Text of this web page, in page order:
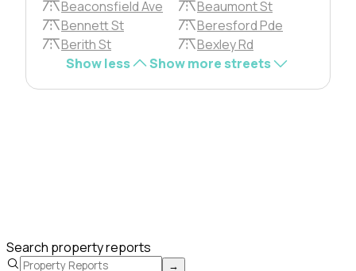
Beaconsfield Ave
Beaumont St
Bennett St
Beresford Pde
Berith St
Bexley Rd
Show less
Show more streets
Search property reports
→